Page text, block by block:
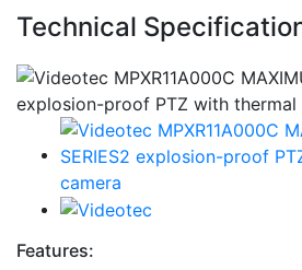
Technical
Features: